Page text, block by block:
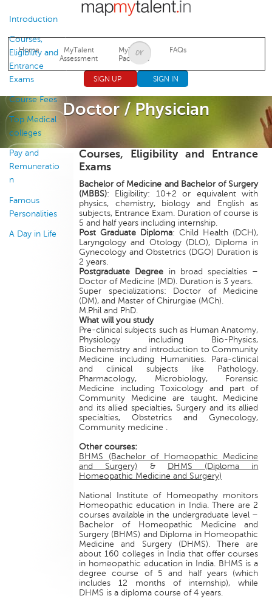
Jump to navigation
Home
MyTalent
Assessment
MyTalent
Packages
FAQs
SIGN UP SIGN IN
Doctor / Physician
Introduction
Courses,
Eligibility and
Entrance
Exams
Course Fees
Top Medical
colleges
Pay and
Remuneratio
n
Famous
Personalities
A Day in Life
Courses, Eligibility and Entrance
Exams
Bachelor of Medicine and Bachelor of Surgery
(MBBS): Eligibility: 10+2 or equivalent with
physics, chemistry, biology and English as
subjects, Entrance Exam. Duration of course is
5 and half years including internship.
Post Graduate Diploma: Child Health (DCH),
Laryngology and Otology (DLO), Diploma in
Gynecology and Obstetrics (DGO) Duration is
2 years.
Postgraduate Degree in broad specialties –
Doctor of Medicine (MD). Duration is 3 years.
Super specializations: Doctor of Medicine
(DM), and Master of Chirurgiae (MCh).
M.Phil and PhD.
What will you study
Pre-clinical subjects such as Human Anatomy,
Physiology including Bio-Physics,
Biochemistry and introduction to Community
Medicine including Humanities. Para-clinical
and clinical subjects like Pathology,
Pharmacology, Microbiology, Forensic
Medicine including Toxicology and part of
Community Medicine are taught. Medicine
and its allied specialties, Surgery and its allied
specialties, Obstetrics and Gynecology,
Community medicine .
Other courses:
BHMS (Bachelor of Homeopathic Medicine
and Surgery) &
DHMS (Diploma in
Homeopathic Medicine and Surgery)
National Institute of Homeopathy monitors
Homeopathic education in India. There are 2
courses available in the undergraduate level –
Bachelor of Homeopathic Medicine and
Surgery (BHMS) and Diploma in Homeopathic
Medicine and Surgery (DHMS). There are
about 160 colleges in India that offer courses
in homeopathic education in India. BHMS is a
degree course of 5 and half years (which
includes 12 months of internship), while
DHMS is a diploma course of 4 years.